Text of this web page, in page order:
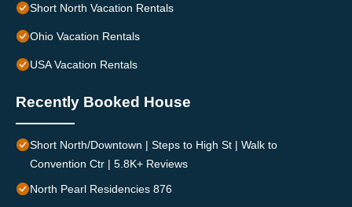
Short North Vacation Rentals
Ohio Vacation Rentals
USA Vacation Rentals
Recently Booked House
Short North/Downtown | Steps to High St | Walk to
Convention Ctr | 5.8K+ Reviews
North Pearl Residencies 876